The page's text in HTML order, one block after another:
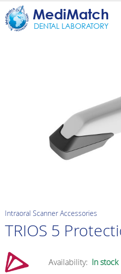
MediMatch
DENTAL LABORATORY
Intraoral Scanner Accessories
TRIOS 5
Availability: In stock